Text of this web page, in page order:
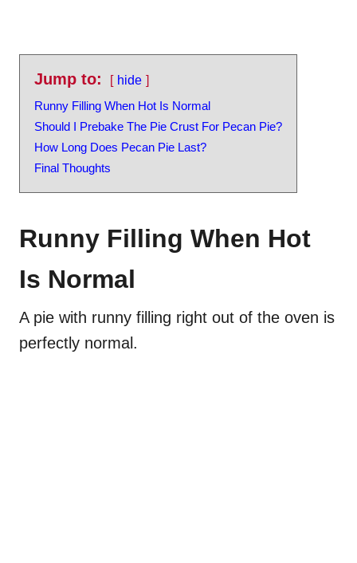
Jump to:
hide
Runny Filling When Hot Is Normal
Should I Prebake The Pie Crust For Pecan Pie?
How Long Does Pecan Pie Last?
Final Thoughts
Runny Filling When Hot
Is Normal
A pie with runny filling right out of the oven is
perfectly normal.